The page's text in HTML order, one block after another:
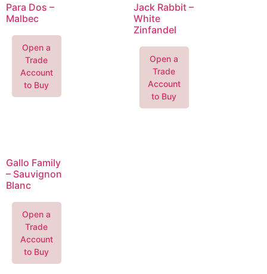
Para Dos –
Malbec
Open a
Trade
Account
to Buy
Jack Rabbit –
White
Zinfandel
Open a
Trade
Account
to Buy
Gallo Family
– Sauvignon
Blanc
Open a
Trade
Account
to Buy